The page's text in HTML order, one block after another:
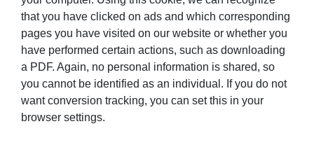
that you have clicked on ads and which corresponding
pages you have visited on our website or whether you
have performed certain actions, such as downloading
a PDF. Again, no personal information is shared, so
you cannot be identified as an individual. If you do not
want conversion tracking, you can set this in your
browser settings.